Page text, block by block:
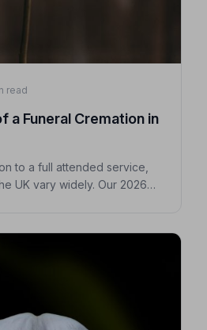
read
a Funeral Cremation in
to a full attended service,
UK vary widely. Our 2026